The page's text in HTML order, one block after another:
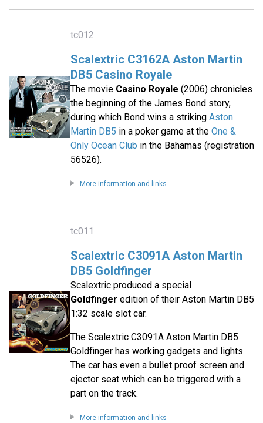
tc012
Scalextric C3162A Aston Martin
DB5 Casino Royale
The movie Casino Royale (2006) chronicles
the beginning of the James Bond story,
during which Bond wins a striking Aston
Martin DB5 in a poker game at the One &
Only Ocean Club in the Bahamas (registration
56526).
More information and links
tc011
Scalextric C3091A Aston Martin
DB5 Goldfinger
Scalextric produced a special
Goldfinger edition of their Aston Martin DB5
1:32 scale slot car.
The Scalextric C3091A Aston Martin DB5
Goldfinger has working gadgets and lights.
The car has even a bullet proof screen and
ejector seat which can be triggered with a
part on the track.
More information and links